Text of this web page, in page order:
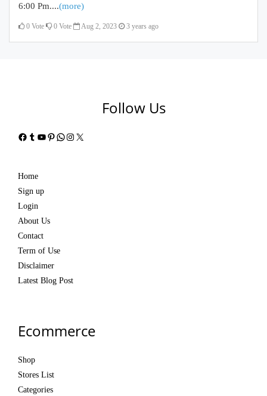
6:00 Pm....(more)
0 Vote 0 Vote Aug 2, 2023 3 years ago
Follow Us
Facebook
Tumblr
YouTube
Pinterest
WhatsApp
Instagram
X
Home
Sign up
Login
About Us
Contact
Term of Use
Disclaimer
Latest Blog Post
Ecommerce
Shop
Stores List
Categories